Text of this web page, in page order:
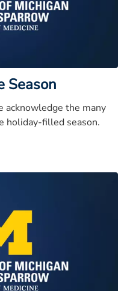
Season
the many
holiday-filled season.